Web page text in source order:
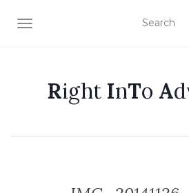
TOGGLE NAVIGATION
Right InTo A